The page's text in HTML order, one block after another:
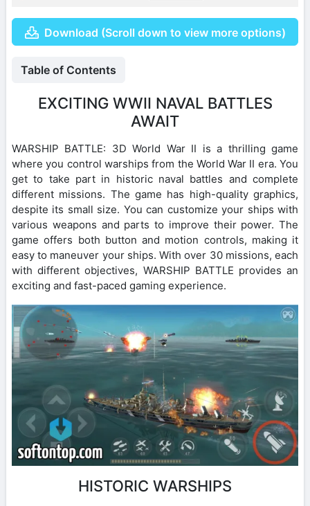
Download (Scroll down to view more options)
Table of Contents
EXCITING WWII NAVAL BATTLES
AWAIT
WARSHIP BATTLE: 3D World War II is a thrilling game
where you control warships from the World War II era. You
get to take part in historic naval battles and complete
different missions. The game has high-quality graphics,
despite its small size. You can customize your ships with
various weapons and parts to improve their power. The
game offers both button and motion controls, making it
easy to maneuver your ships. With over 30 missions, each
with different objectives, WARSHIP BATTLE provides an
exciting and fast-paced gaming experience.
HISTORIC WARSHIPS